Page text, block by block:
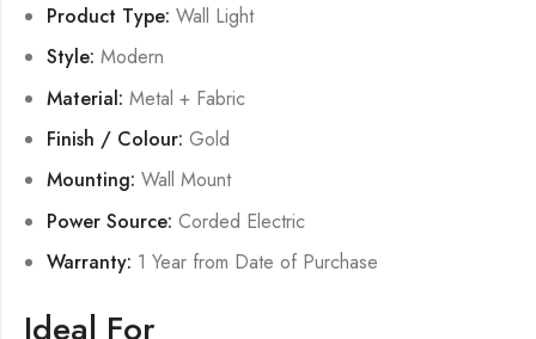
Product Type: Wall Light
Style: Modern
Material: Metal + Fabric
Finish / Colour: Gold
Mounting: Wall Mount
Power Source: Corded Electric
Warranty: 1 Year from Date of Purchase
Ideal For